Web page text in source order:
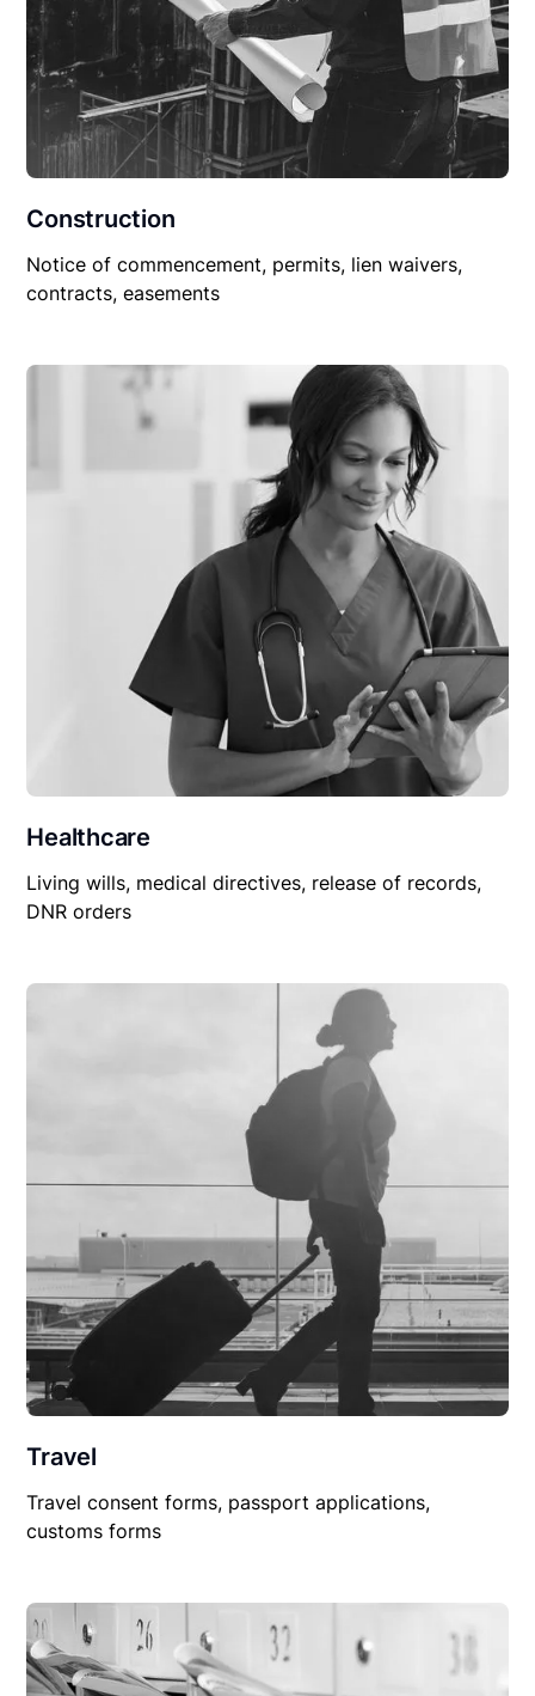
Construction
Notice of commencement, permits, lien waivers,
contracts, easements
Healthcare
Living wills, medical directives, release of records,
DNR orders
Travel
Travel consent forms, passport applications,
customs forms